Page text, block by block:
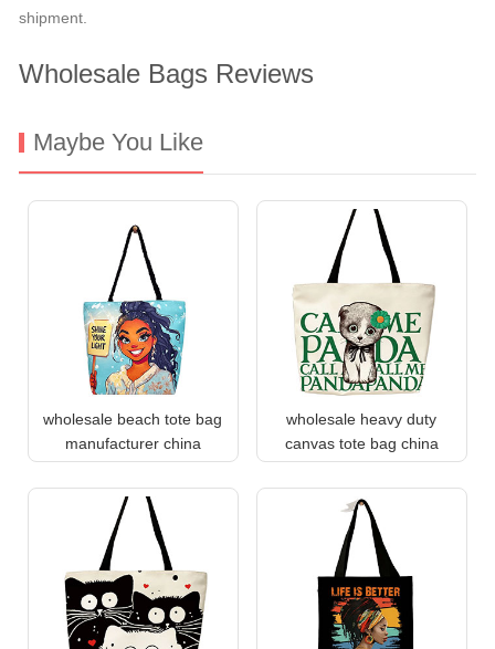
shipment.
Wholesale Bags Reviews
Maybe You Like
wholesale beach tote bag
manufacturer china
wholesale heavy duty
canvas tote bag china